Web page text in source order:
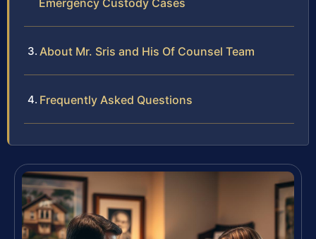
About Mr. Sris and His Of Counsel Team
Frequently Asked Questions